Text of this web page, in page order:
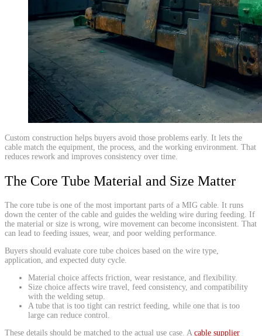
​Custom construction helps buyers avoid those problems early. It lets the
cable match the equipment, the process, and the working environment. That
reduces rework and improves consistency over time.
The Core Tube Material and Size Matter
The core tube is one of the most important parts of a MIG cable. It runs
down the center of the cable and guides the welding wire during feeding. If
the material or size is wrong, wire movement can become inconsistent. That
can lead to feeding issues, wear, and poor welding performance.
Buyers should evaluate core tube choices based on the wire type,
application, and expected duty cycle.
Material choice affects friction, wear resistance, and flexibility.
Size choice affects wire travel, feed consistency, and compatibility
with the welding setup.
A tube that is too tight can restrict feeding, while one that is too
large can reduce control.
These details should be matched to the actual use case. A cable supplier